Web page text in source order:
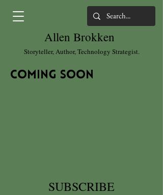
Allen Brokken
Storyteller, Author, Technology Strategist.
coming soon
SUBSCRIBE